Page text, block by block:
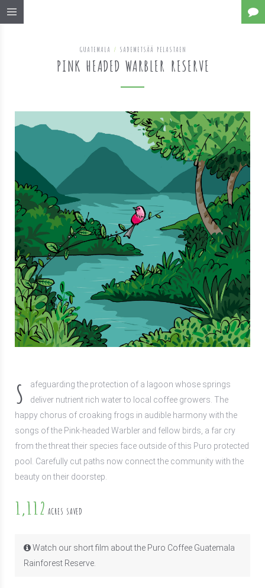
GUATEMALA / SADEMETSÄÄ PELASTAEN
PINK HEADED WARBLER RESERVE
S
afeguarding the protection of a lagoon whose springs
deliver nutrient rich water to local coffee growers. The
happy chorus of croaking frogs in audible harmony with the
songs of the Pink-headed Warbler and fellow birds, a far cry
from the threat their species face outside of this Puro protected
pool. Carefully cut paths now connect the community with the
beauty on their doorstep.
1,112 ACRES SAVED
Watch our short film about the Puro Coffee Guatemala
Rainforest Reserve.